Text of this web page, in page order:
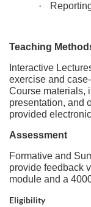
i
o
n
·
Teaching
Interactive
exercise and
Course materials,
presentation, and
provided
Assessment
Formative and
provide feedback
module and a
Eligibility